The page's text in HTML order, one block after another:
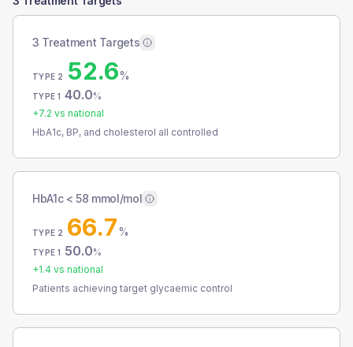
3 Treatment Targets
TYPE 2 52.6%
TYPE 1 40.0%
+7.2 vs national
HbA1c, BP, and cholesterol all controlled
HbA1c < 58 mmol/mol
TYPE 2 66.7%
TYPE 1 50.0%
+1.4 vs national
Patients achieving target glycaemic control